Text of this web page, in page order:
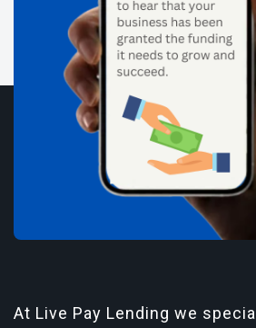
At Live Pay Lending we